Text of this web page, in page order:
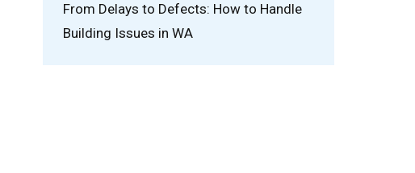
From Delays to Defects: How to Handle
Building Issues in WA